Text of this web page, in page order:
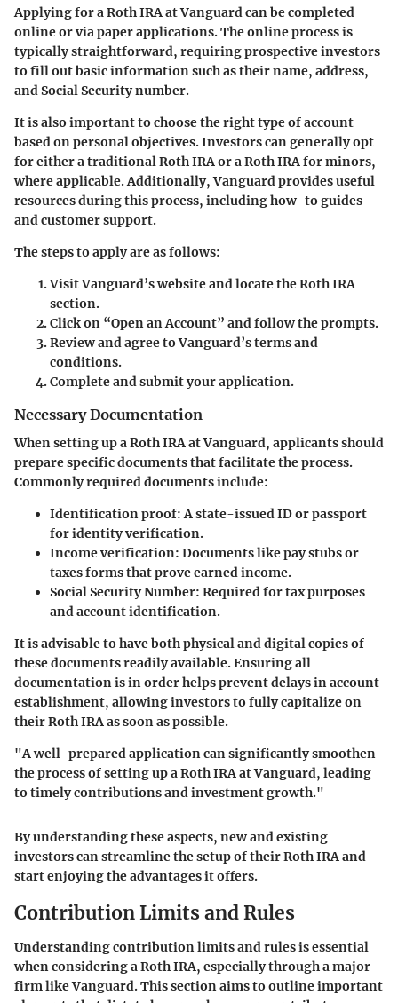
Applying for a Roth IRA at Vanguard can be completed
online or via paper applications. The online process is
typically straightforward, requiring prospective investors
to fill out basic information such as their name, address,
and Social Security number.
It is also important to choose the right type of account
based on personal objectives. Investors can generally opt
for either a traditional Roth IRA or a Roth IRA for minors,
where applicable. Additionally, Vanguard provides useful
resources during this process, including how-to guides
and customer support.
The steps to apply are as follows:
Visit Vanguard’s website and locate the Roth IRA
section.
Click on “Open an Account” and follow the prompts.
Review and agree to Vanguard’s terms and
conditions.
Complete and submit your application.
Necessary Documentation
When setting up a Roth IRA at Vanguard, applicants should
prepare specific documents that facilitate the process.
Commonly required documents include:
Identification proof: A state-issued ID or passport
for identity verification.
Income verification: Documents like pay stubs or
taxes forms that prove earned income.
Social Security Number: Required for tax purposes
and account identification.
It is advisable to have both physical and digital copies of
these documents readily available. Ensuring all
documentation is in order helps prevent delays in account
establishment, allowing investors to fully capitalize on
their Roth IRA as soon as possible.
"A well-prepared application can significantly smoothen
the process of setting up a Roth IRA at Vanguard, leading
to timely contributions and investment growth."
By understanding these aspects, new and existing
investors can streamline the setup of their Roth IRA and
start enjoying the advantages it offers.
Contribution Limits and Rules
Understanding contribution limits and rules is essential
when considering a Roth IRA, especially through a major
firm like Vanguard. This section aims to outline important